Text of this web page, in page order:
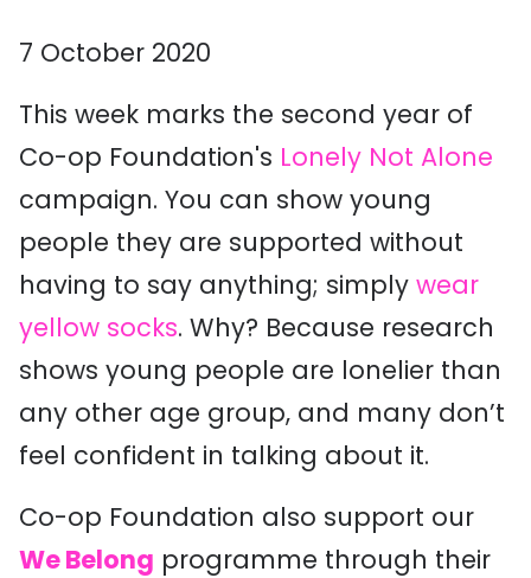
7 October 2020
This week marks the second year of
Co-op Foundation's Lonely Not Alone
campaign. You can show young
people they are supported without
having to say anything; simply wear
yellow socks. Why? Because research
shows young people are lonelier than
any other age group, and many don’t
feel confident in talking about it.
Co-op Foundation also support our
We Belong programme through their